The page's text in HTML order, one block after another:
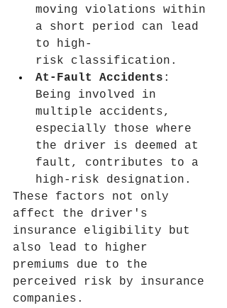
moving violations within
a short period can lead
to high-
risk classification.
At-Fault Accidents :
Being involved in
multiple accidents,
especially those where
the driver is deemed at
fault, contributes to a
high-risk designation.
These factors not only
affect the driver's
insurance eligibility but
also lead to higher
premiums due to the
perceived risk by insurance
companies.